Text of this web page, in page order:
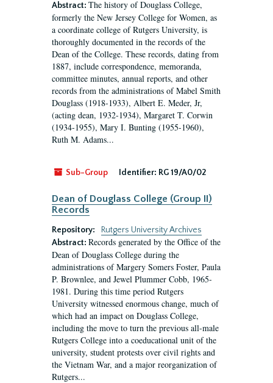
Abstract: The history of Douglass College,
formerly the New Jersey College for Women, as
a coordinate college of Rutgers University, is
thoroughly documented in the records of the
Dean of the College. These records, dating from
1887, include correspondence, memoranda,
committee minutes, annual reports, and other
records from the administrations of Mabel Smith
Douglass (1918-1933), Albert E. Meder, Jr,
(acting dean, 1932-1934), Margaret T. Corwin
(1934-1955), Mary I. Bunting (1955-1960),
Ruth M. Adams...
Sub-Group Identifier: RG 19/A0/02
Dean of Douglass College (Group II)
Records
Repository:
Rutgers University Archives
Abstract: Records generated by the Office of the
Dean of Douglass College during the
administrations of Margery Somers Foster, Paula
P. Brownlee, and Jewel Plummer Cobb, 1965-
1981. During this time period Rutgers
University witnessed enormous change, much of
which had an impact on Douglass College,
including the move to turn the previous all-male
Rutgers College into a coeducational unit of the
university, student protests over civil rights and
the Vietnam War, and a major reorganization of
Rutgers...